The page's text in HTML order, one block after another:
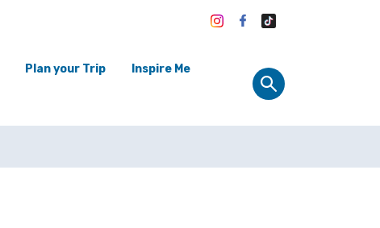
Plan your Trip Inspire Me